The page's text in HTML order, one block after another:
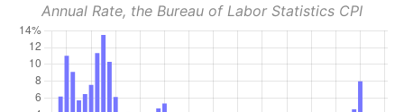
Annual Rate, the Bureau of Labor Statistics CPI